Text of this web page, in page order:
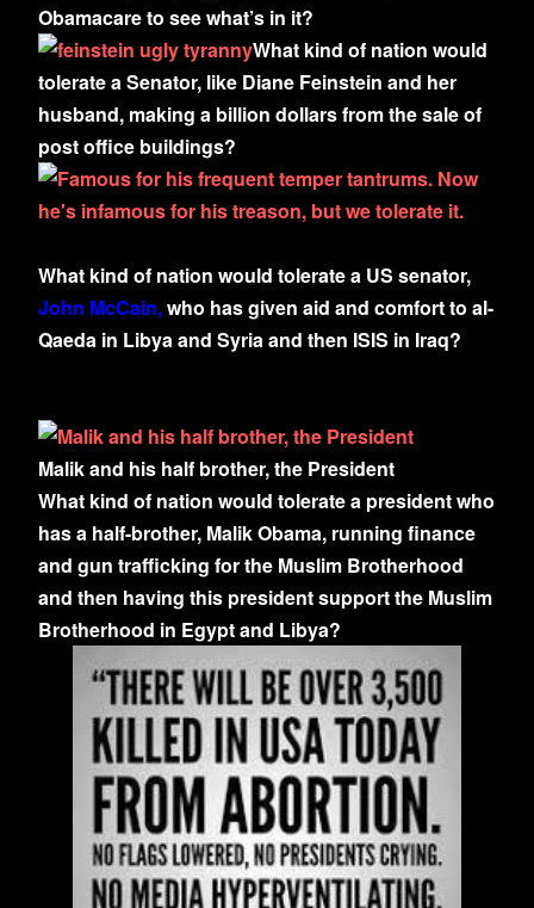
Obamacare to see what’s in it?
What kind of nation would
tolerate a Senator, like Diane Feinstein and her
husband, making a billion dollars from the sale of
post office buildings?
What kind of nation would tolerate a US senator,
John McCain,who has given aid and comfort to al-
Qaeda in Libya and Syria and then ISIS in Iraq?
Malik and his half brother, the President
What kind of nation would tolerate a president who
has a half-brother, Malik Obama, running finance
and gun trafficking for the Muslim Brotherhood
and then having this president support the Muslim
Brotherhood in Egypt and Libya?